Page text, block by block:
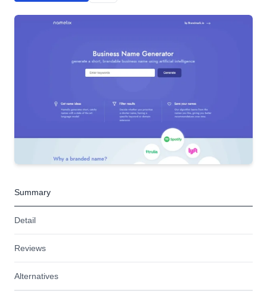
Summary
Detail
Reviews
Alternatives